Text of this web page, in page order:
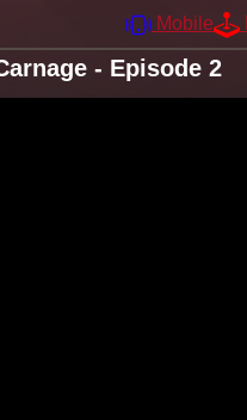
Mobile
- Episode 2